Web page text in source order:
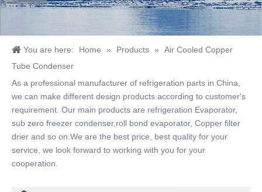
You are here: Home » Products »
Air Cooled Copper
Tube Condenser
As a professional manufacturer of refrigeration parts in China,
we can make different design products according to customer's
requirement. Our main products are refrigeration Evaporator,
sub zero freezer condenser,roll bond evaporator, Copper filter
drier and so on.We are the best price, best quality for your
service, we look forward to working with you for your
cooperation.